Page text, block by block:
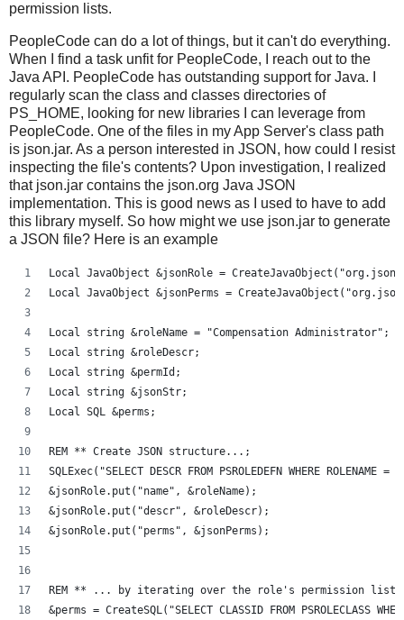
permission lists.
PeopleCode can do a lot of things, but it can't do everything.
When I find a task unfit for PeopleCode, I reach out to the
Java API. PeopleCode has outstanding support for Java. I
regularly scan the class and classes directories of
PS_HOME, looking for new libraries I can leverage from
PeopleCode. One of the files in my App Server's class path
is json.jar. As a person interested in JSON, how could I resist
inspecting the file's contents? Upon investigation, I realized
that json.jar contains the json.org Java JSON
implementation. This is good news as I used to have to add
this library myself. So how might we use json.jar to generate
a JSON file? Here is an example
Local JavaObject &jsonRole =
Local JavaObject &jsonPerms =
Local string &roleName = "Compensation Administrator";
Local string &roleDescr;
Local string &permId;
Local string &jsonStr;
Local SQL &perms;
REM ** Create JSON structure...;
SQLExec("SELECT DESCR FROM PSROLEDEFN WHERE
&jsonRole.put("name", &roleName);
&jsonRole.put("descr", &roleDescr);
&jsonRole.put("perms", &jsonPerms);
REM ** ... by iterating over the role's permission
&perms = CreateSQL("SELECT CLASSID FROM PSROLECLASS